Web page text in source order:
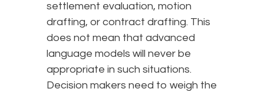
settlement evaluation, motion
drafting, or contract drafting. This
does not mean that advanced
language models will never be
appropriate in such situations.
Decision makers need to weigh the